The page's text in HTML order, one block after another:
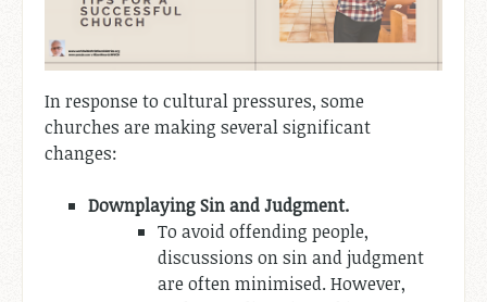
In response to cultural pressures, some
churches are making several significant
changes:
Downplaying Sin and Judgment.
To avoid offending people,
discussions on sin and judgment
are often minimised. However,